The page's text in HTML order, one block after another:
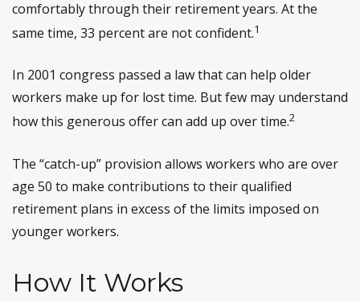
comfortably through their retirement years. At the
same time, 33 percent are not confident.1
In 2001 congress passed a law that can help older
workers make up for lost time. But few may understand
how this generous offer can add up over time.2
The “catch-up” provision allows workers who are over
age 50 to make contributions to their qualified
retirement plans in excess of the limits imposed on
younger workers.
How It Works